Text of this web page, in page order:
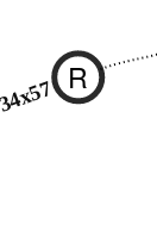
R
34x57